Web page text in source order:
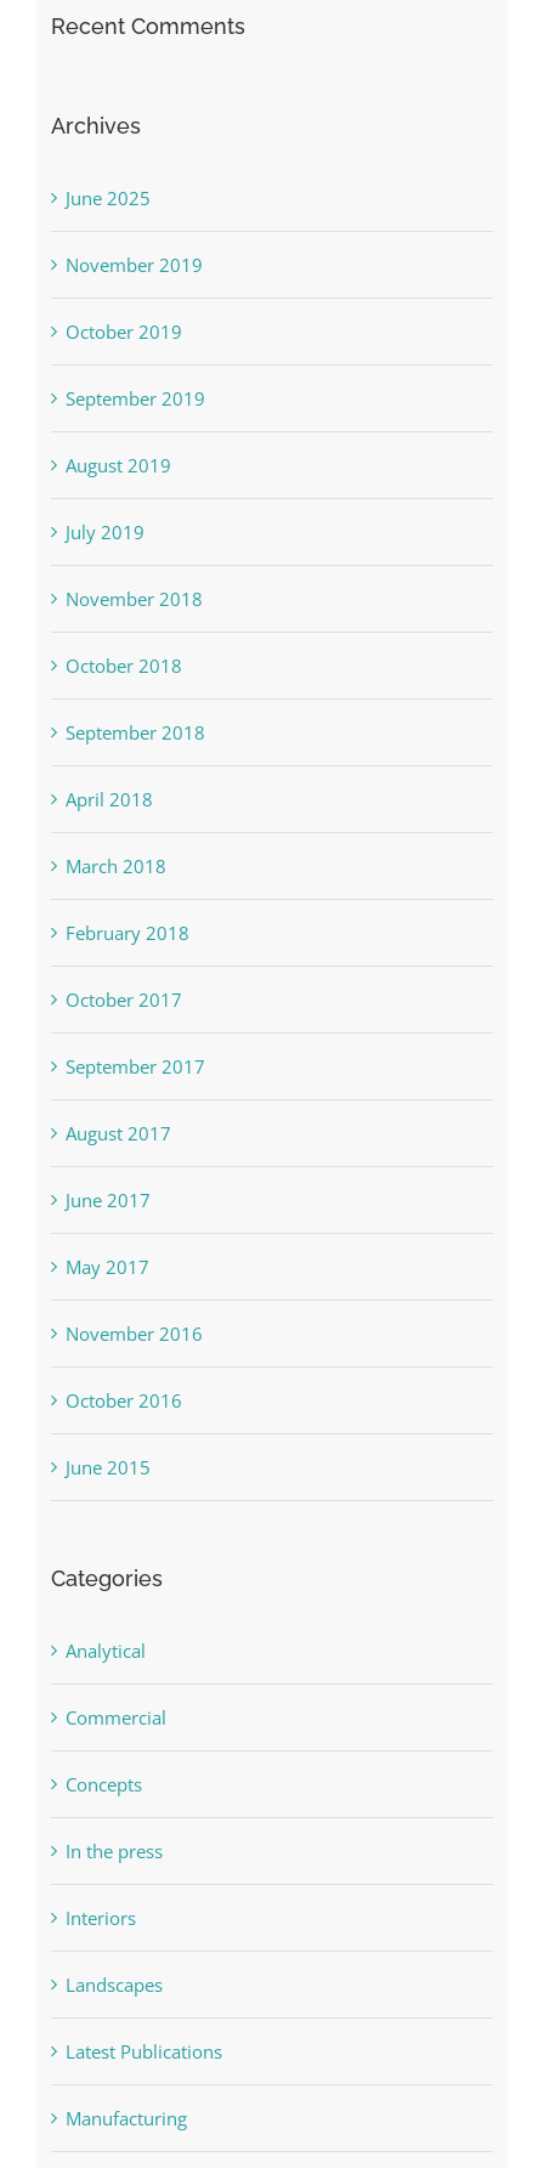
Recent Comments
Archives
June 2025
November 2019
October 2019
September 2019
August 2019
July 2019
November 2018
October 2018
September 2018
April 2018
March 2018
February 2018
October 2017
September 2017
August 2017
June 2017
May 2017
November 2016
October 2016
June 2015
Categories
Analytical
Commercial
Concepts
In the press
Interiors
Landscapes
Latest Publications
Manufacturing